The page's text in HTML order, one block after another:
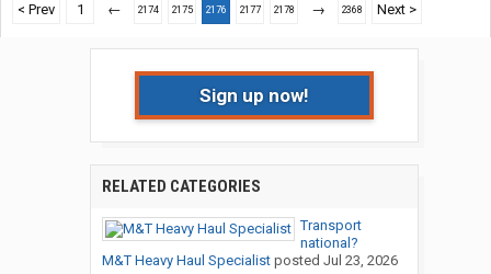
< Prev
1 ← 2174 2175 2176 2177 2178 → 2368 Next >
Sign up now!
RELATED CATEGORIES
Transport
national?
M&T Heavy Haul Specialistposted Jul 23, 2026